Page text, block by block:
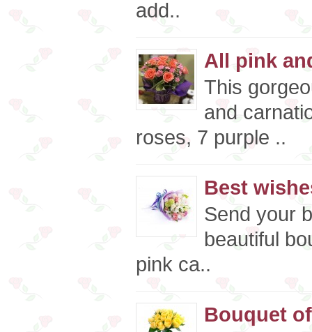
add..
All pink
This
and
roses, 7 purple ..
Best
Send your
beautiful
pink ca..
Bouquet